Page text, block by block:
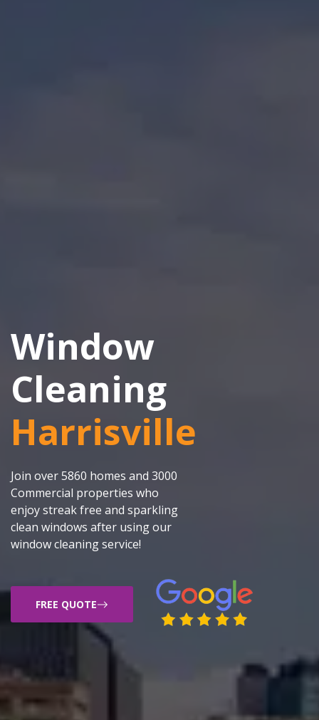
Window
Cleaning
Harrisville
Join over 5860 homes and 3000
Commercial properties who
enjoy streak free and sparkling
clean windows after using our
window cleaning service!
FREE QUOTE